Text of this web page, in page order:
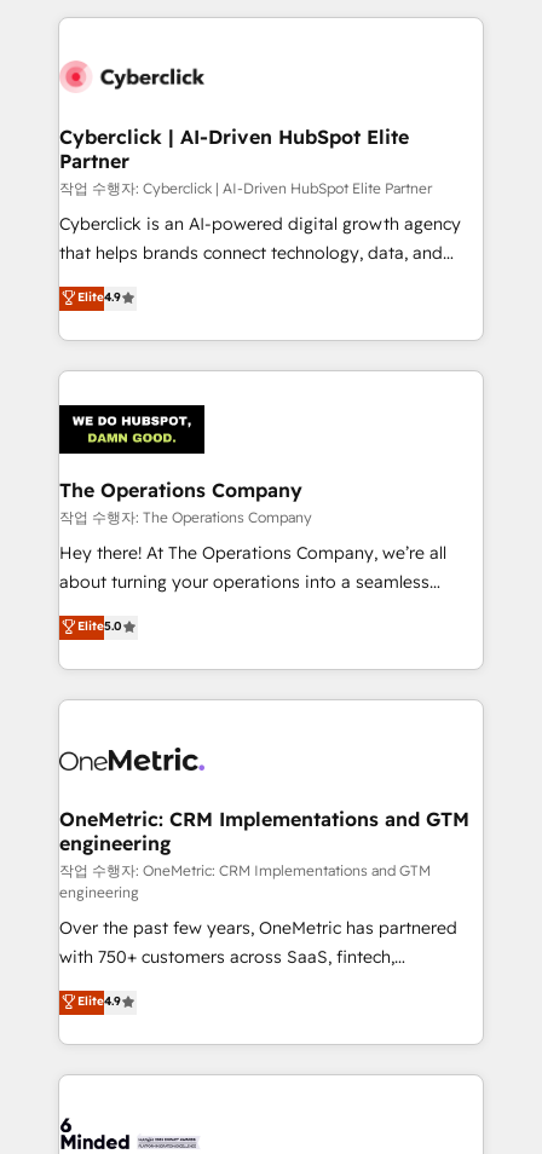
HubSpot projects for mid-market and enterprise
combine HubSpot, data, and AI to design connected
and technology for predictable, scalable revenue
growth. Our expertise spans RevOps, CRM and data
architecture, AI enablement, and strategic marketing,
delivered through our proprietary FLAIR framework
for responsible AI adoption. As a HubSpot Elite
we blend strategy, creativity, and technology to help
organisations scale smarter and grow stronger.
Cyberclick | AI-Driven HubSpot Elite
Partner
작업 수행자: Cyberclick | AI-Driven HubSpot Elite Partner
Cyberclick is an AI-powered digital growth agency
that helps brands connect technology, data, and
creativity to achieve measurable results. Founded in
Barcelona and operating across Spain, LATAM, and
the UK, we support global companies in building
smarter marketing, sales, and customer success
Iberia (Spain & Portugal), we combine human insight
with intelligent automation to drive sustainable
growth. Our multidisciplinary team designs solutions
that simplify complexity, boost performance, and
turn innovation into real impact. 🌍 Highlights •
HubSpot Partner since 2012 • 2022 EMEA Impact
projects • Clients in 30+ industries • Proprietary
technology for integrations • Multilingual team:
Elite4.9
The Operations Company
작업 수행자: The Operations Company
Hey there! At The Operations Company, we’re all
about turning your operations into a seamless
experience that powers real results. We specialize in
transforming complex systems into efficient,
scalable solutions that work across your entire
organization. We’re a unique blend of deep HubSpot
operational know-how. We know that no two
solutions. Instead, we dive in to understand your
needs, goals, and challenges to deliver solutions that
fit like a glove. We’re committed to being both
highly effective and fun to work with. We believe in
efficient processes, as well as building great
relationships. Your success is our success, and we’re
all in this together! From startup to enterprise, we’ll
make sure your HubSpot setup becomes a
powerhouse of productivity, so you can focus on
what matters most: growing your business and
smarter for you!
Elite5.0
OneMetric: CRM Implementations and GTM
engineering
작업 수행자: OneMetric: CRM Implementations and GTM
engineering
Over the past few years, OneMetric has partnered
with 750+ customers across SaaS, fintech,
healthcare, real estate, and other industries. With
150+ HubSpot-certified experts, we deliver scalable
solutions to complex GTM and RevOps challenges.
Our Expertise 🔹 Onboarding & Implementation:
tailored to your GTM motion. 🔹 Migrations: Move
Elite4.9